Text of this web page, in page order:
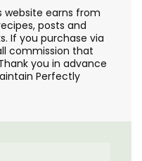
website earns from
posts and
If you purchase via
commission that
you in advance
Perfectly